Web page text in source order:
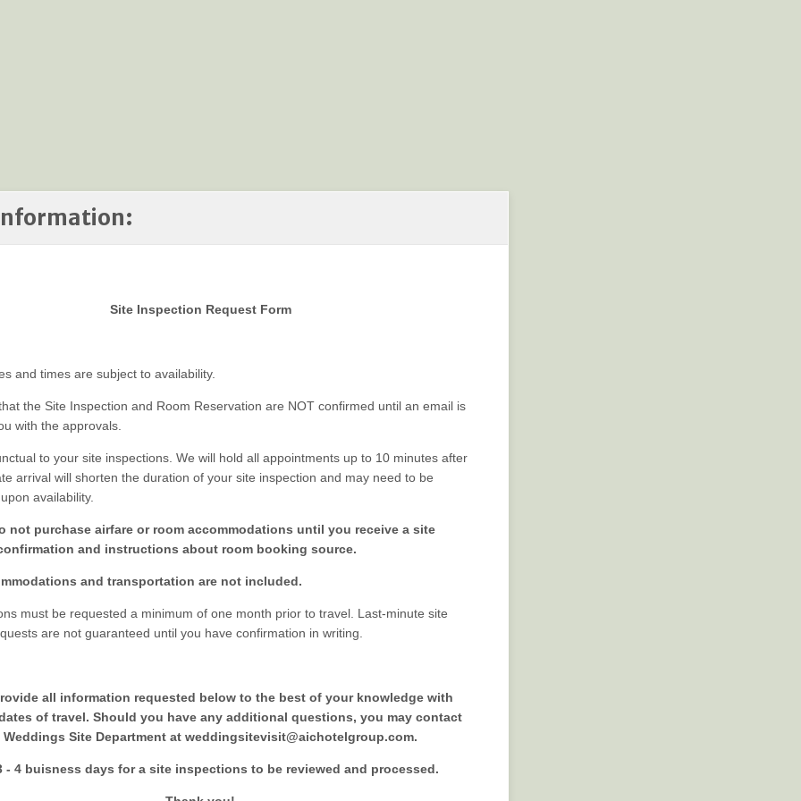
Site Inspection Request Form
and times are subject to availability.
the Site Inspection and Room Reservation are NOT confirmed until an email is
with the approvals.
to your site inspections. We will hold all appointments up to 10 minutes after
arrival will shorten the duration of your site inspection and may need to be
availability.
not purchase airfare or room accommodations until you receive a site
and instructions about room booking source.
and transportation are not included.
must be requested a minimum of one month prior to travel. Last-minute site
are not guaranteed until you have confirmation in writing.
all information requested below to the best of your knowledge with
of travel. Should you have any additional questions, you may contact
Weddings Site Department at weddingsitevisit@aichotelgroup.com.
- 4 buisness days for a site inspections to be reviewed and processed.